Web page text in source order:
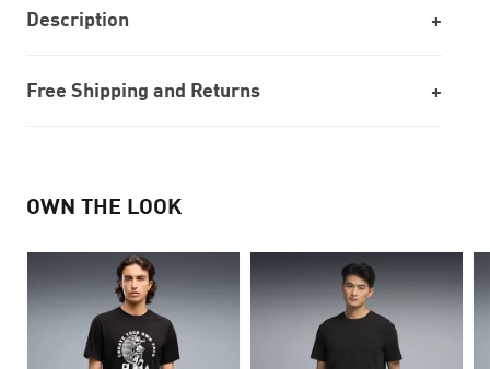
Description
Free Shipping and Returns
OWN THE LOOK